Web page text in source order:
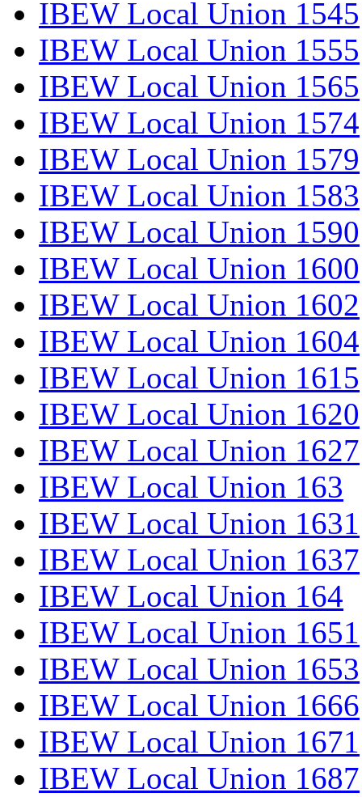
IBEW Local Union 1545
IBEW Local Union 1555
IBEW Local Union 1565
IBEW Local Union 1574
IBEW Local Union 1579
IBEW Local Union 1583
IBEW Local Union 1590
IBEW Local Union 1600
IBEW Local Union 1602
IBEW Local Union 1604
IBEW Local Union 1615
IBEW Local Union 1620
IBEW Local Union 1627
IBEW Local Union 163
IBEW Local Union 1631
IBEW Local Union 1637
IBEW Local Union 164
IBEW Local Union 1651
IBEW Local Union 1653
IBEW Local Union 1666
IBEW Local Union 1671
IBEW Local Union 1687